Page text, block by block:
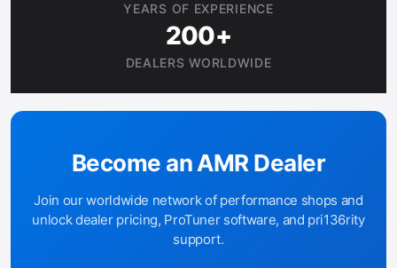
YEARS OF EXPERIENCE
200+
DEALERS WORLDWIDE
Become an AMR Dealer
Join our worldwide network of performance shops and
unlock dealer pricing, ProTuner software, and pri136rity
support.